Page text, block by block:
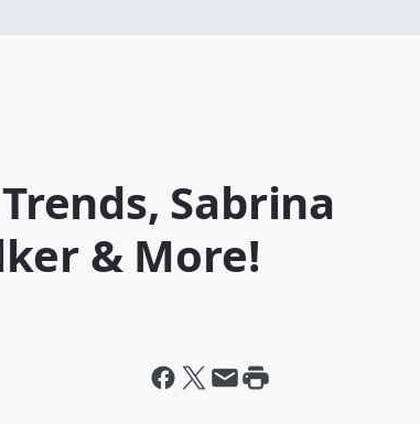
Sabrina
& More!